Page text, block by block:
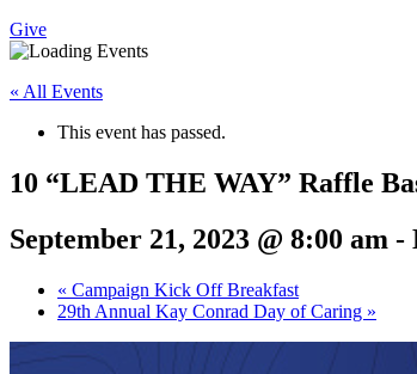
Give
« All Events
This event has passed.
10 “LEAD THE WAY” Raffle
September 21, 2023 @ 8:00 am -
« Campaign Kick Off Breakfast
29th Annual Kay Conrad Day of Caring »